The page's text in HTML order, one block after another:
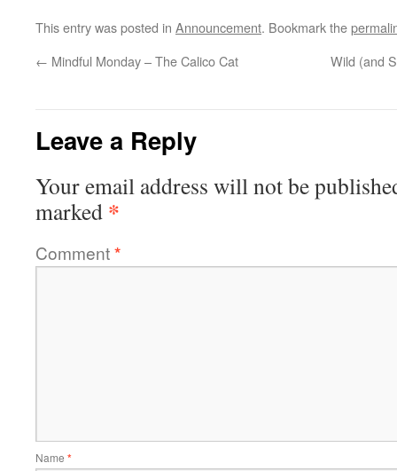
This entry was posted in Announcement. Bookmark the
← Mindful Monday – The Calico Cat Wild (and
Leave a Reply
Your email address will not be
marked *
Comment*
Name *